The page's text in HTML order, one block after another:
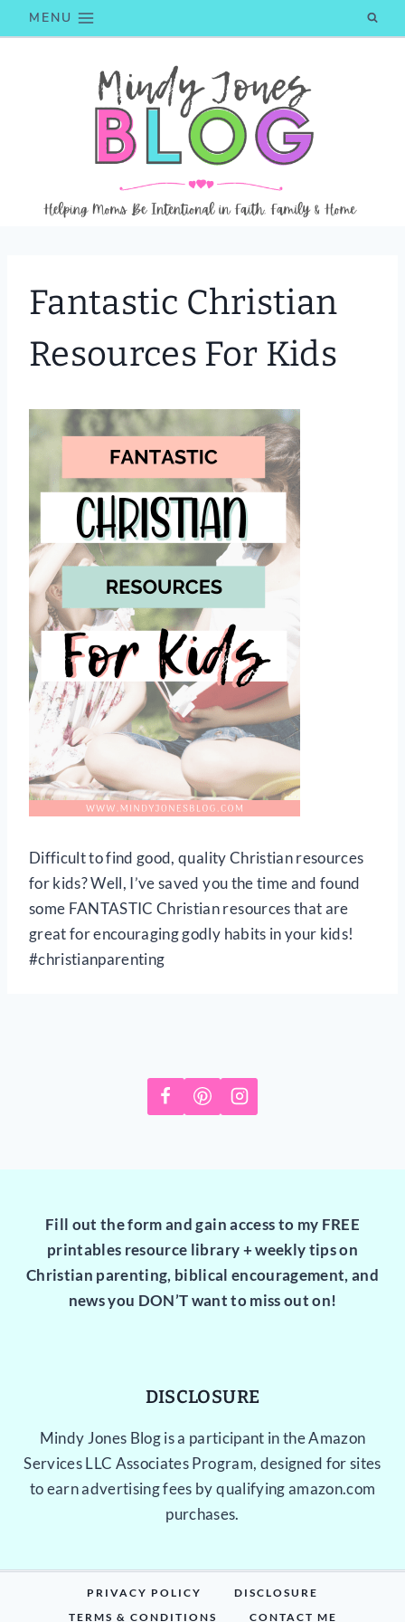
to
MENU
Fantastic Christian
Resources For Kids
Difficult to find good, quality Christian resources
for kids? Well, I’ve saved you the time and found
some FANTASTIC Christian resources that are
great for encouraging godly habits in your kids!
#christianparenting
Fill out the form and gain access to my FREE
printables resource library + weekly tips on
Christian parenting, biblical encouragement, and
news you DON’T want to miss out on!
DISCLOSURE
Mindy Jones Blog is a participant in the Amazon
Services LLC Associates Program, designed for sites
to earn advertising fees by qualifying amazon.com
purchases.
PRIVACY POLICY
DISCLOSURE
TERMS & CONDITIONS
CONTACT ME